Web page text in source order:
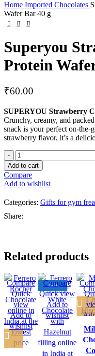
Home Imported Chocolates
Wafer Bar 40 g
Superyou
Protein
₹60.00
SUPERYOU Strawberry
Crunchy, creamy, and
snack is your perfect on-the-
strawberry flavor, it’s a
Add to cart
Compare
Add to wishlist
Categories: Gifts for gym
Share:
Related products
Compare
Quick
view
Add to
wishlist
-15%
Compare
Quick view
Add to
wishlist